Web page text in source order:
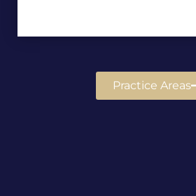
Practice Areas